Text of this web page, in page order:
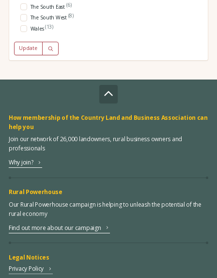
The South East (6)
The South West (8)
Wales(13)
Update
How membership of the Country Land and Business Association can
help you
Join our network of 26,000 landowners, rural business owners and
professionals
Why join?
Rural Powerhouse
Our Rural Powerhouse campaign is helping to unleash the potential of the
rural economy
Find out more about our campaign
Legal Notices
Privacy Policy